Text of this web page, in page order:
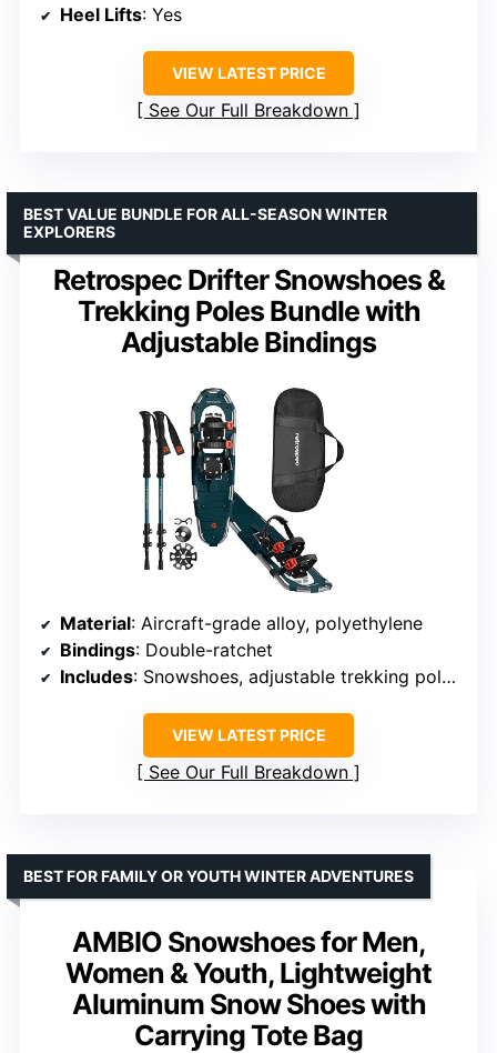
Heel Lifts: Yes
VIEW LATEST PRICE
See Our Full Breakdown
Retrospec Drifter Snowshoes &
Trekking Poles Bundle with
Adjustable Bindings
BEST VALUE BUNDLE FOR ALL-SEASON WINTER
EXPLORERS
Material: Aircraft-grade alloy, polyethylene
Bindings: Double-ratchet
Includes: Snowshoes, adjustable trekking poles, carrying case
VIEW LATEST PRICE
See Our Full Breakdown
AMBIO Snowshoes for Men,
Women & Youth, Lightweight
Aluminum Snow Shoes with
Carrying Tote Bag
BEST FOR FAMILY OR YOUTH WINTER ADVENTURES